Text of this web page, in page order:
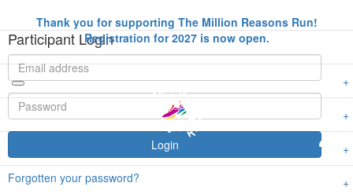
Participant Login
Login
Forgotten your password?
Thank you for supporting The Million Reasons Run!
Registration for 2027 is now open.